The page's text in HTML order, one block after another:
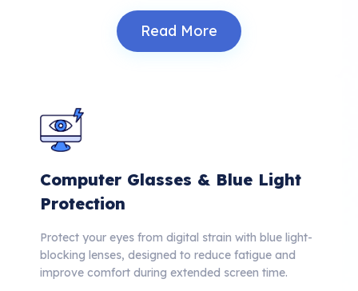
Read More
Computer Glasses & Blue Light
Protection
Protect your eyes from digital strain with blue light-
blocking lenses, designed to reduce fatigue and
improve comfort during extended screen time.